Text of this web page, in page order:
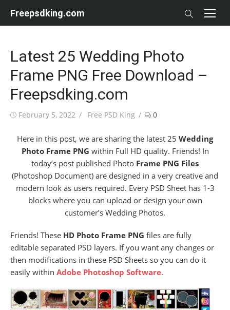
Freepsdking.com
Latest 25 Wedding Photo
Frame PNG Free Download –
Freepsdking.com
Posted
February 5, 2022 Author
Free PSD King 0
Here in this post, we are sharing the latest 25 Wedding
Photo Frame PNG within Full HD quality. Friends! In
today’s post published Photo Frame PNG Files
(Photoshop Document) are designed in a very creative and
modern look as users required. Every PSD Sheet has 1-3
blocks where you can upload or design your own
customer’s Wedding Photos.
Friends! These HD Photo Frame PNG files are fully
editable separated PSD layers. If you want any changes or
then modifications in these PSD Sheets so you can do it
easily within Adobe Photoshop Software.